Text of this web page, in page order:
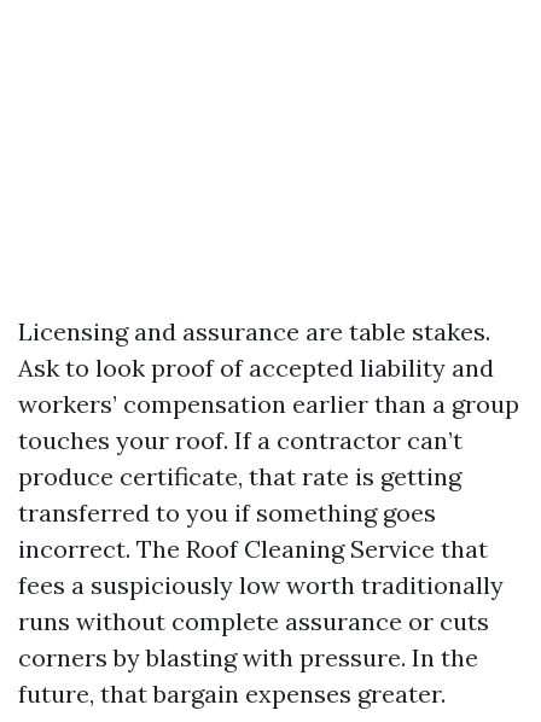
Licensing and assurance are table stakes.
Ask to look proof of accepted liability and
workers’ compensation earlier than a group
touches your roof. If a contractor can’t
produce certificate, that rate is getting
transferred to you if something goes
incorrect. The Roof Cleaning Service that
fees a suspiciously low worth traditionally
runs without complete assurance or cuts
corners by blasting with pressure. In the
future, that bargain expenses greater.